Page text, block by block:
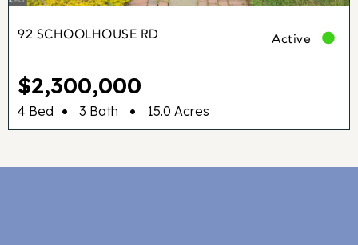
92 SCHOOLHOUSE RD Active
$2,300,000
4 Bed • 3 Bath • 15.0 Acres